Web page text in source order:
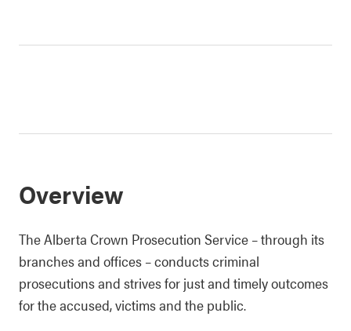
Overview
The Alberta Crown Prosecution Service – through its
branches and offices – conducts criminal
prosecutions and strives for just and timely outcomes
for the accused, victims and the public.